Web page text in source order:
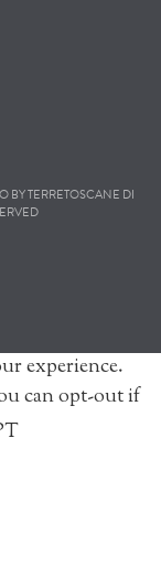
BY TERRETOSCANE DI
experience.
can opt-out if